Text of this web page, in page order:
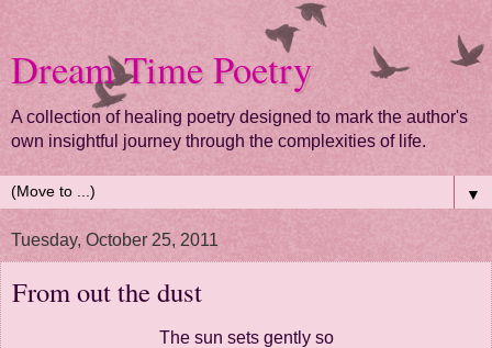
Dream Time Poetry
A collection of healing poetry designed to mark the author's
own insightful journey through the complexities of life.
▼
Tuesday, October 25, 2011
From out the dust
The sun sets gently so